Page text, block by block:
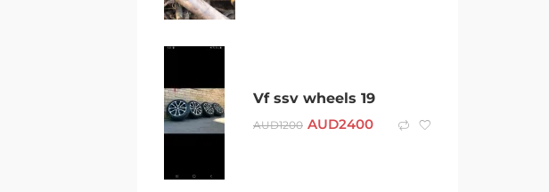
Vf ssv wheels 19
AUD1200 AUD2400